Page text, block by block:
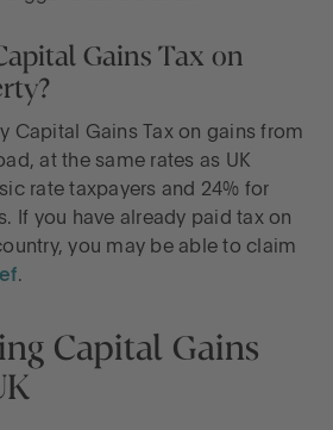
Gains Tax on
Capital Gains Tax on gains from
at the same rates as UK
rate taxpayers and 24% for
If you have already paid tax on
you may be able to claim
.
Capital Gains